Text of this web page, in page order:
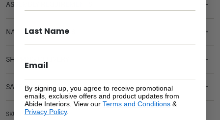
ASSEMBLY REQUIREMENTS
NATURAL MATERIALS
SHIPPING DELIVERY
SAFETY WARNING
SKU: BT-BRI-NAT
By signing up, you agree to receive promotional
emails, exclusive offers and product updates from
Abide Interiors. View our Terms and Conditions &
Privacy Policy.